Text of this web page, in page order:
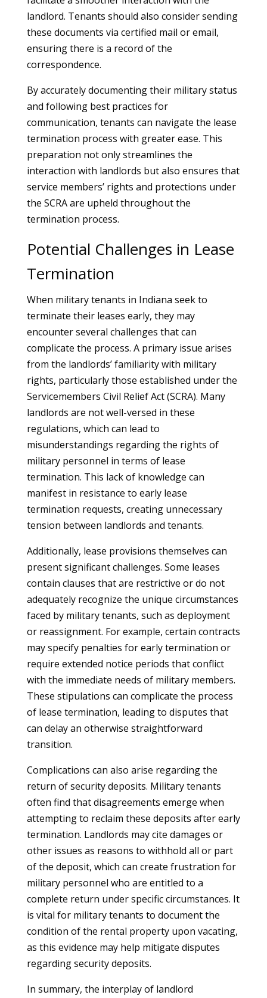
landlord. Tenants should also consider sending
these documents via certified mail or email,
ensuring there is a record of the
correspondence.
By accurately documenting their military status
and following best practices for
communication, tenants can navigate the lease
termination process with greater ease. This
preparation not only streamlines the
interaction with landlords but also ensures that
service members’ rights and protections under
the SCRA are upheld throughout the
termination process.
Potential Challenges in Lease
Termination
When military tenants in Indiana seek to
terminate their leases early, they may
encounter several challenges that can
complicate the process. A primary issue arises
from the landlords’ familiarity with military
rights, particularly those established under the
Servicemembers Civil Relief Act (SCRA). Many
landlords are not well-versed in these
regulations, which can lead to
misunderstandings regarding the rights of
military personnel in terms of lease
termination. This lack of knowledge can
manifest in resistance to early lease
termination requests, creating unnecessary
tension between landlords and tenants.
Additionally, lease provisions themselves can
present significant challenges. Some leases
contain clauses that are restrictive or do not
adequately recognize the unique circumstances
faced by military tenants, such as deployment
or reassignment. For example, certain contracts
may specify penalties for early termination or
require extended notice periods that conflict
with the immediate needs of military members.
These stipulations can complicate the process
of lease termination, leading to disputes that
can delay an otherwise straightforward
transition.
Complications can also arise regarding the
return of security deposits. Military tenants
often find that disagreements emerge when
attempting to reclaim these deposits after early
termination. Landlords may cite damages or
other issues as reasons to withhold all or part
of the deposit, which can create frustration for
military personnel who are entitled to a
complete return under specific circumstances. It
is vital for military tenants to document the
condition of the rental property upon vacating,
as this evidence may help mitigate disputes
regarding security deposits.
In summary, the interplay of landlord